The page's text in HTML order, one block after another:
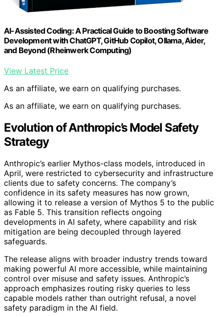
AI-Assisted Coding: A Practical Guide to Boosting Software
Development with ChatGPT, GitHub Copilot, Ollama, Aider,
and Beyond (Rheinwerk Computing)
View Latest Price
As an affiliate, we earn on qualifying purchases.
As an affiliate, we earn on qualifying purchases.
Evolution of Anthropic’s Model Safety
Strategy
Anthropic’s earlier Mythos-class models, introduced in
April, were restricted to cybersecurity and infrastructure
clients due to safety concerns. The company’s
confidence in its safety measures has now grown,
allowing it to release a version of Mythos 5 to the public
as Fable 5. This transition reflects ongoing
developments in AI safety, where capability and risk
mitigation are being decoupled through layered
safeguards.
The release aligns with broader industry trends toward
making powerful AI more accessible, while maintaining
control over misuse and safety issues. Anthropic’s
approach emphasizes routing risky queries to less
capable models rather than outright refusal, a novel
safety paradigm in the AI field.